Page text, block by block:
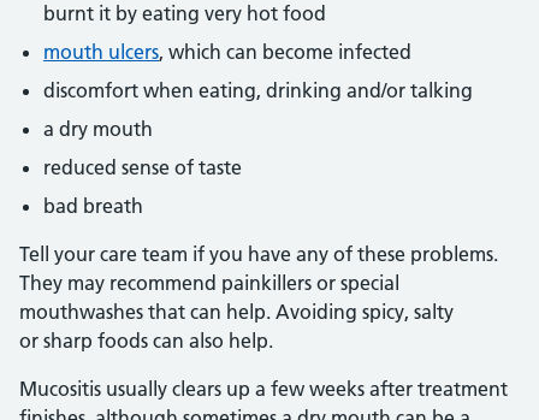
burnt it by eating very hot food
mouth ulcers, which can become infected
discomfort when eating, drinking and/or talking
a dry mouth
reduced sense of taste
bad breath
Tell your care team if you have any of these problems.
They may recommend painkillers or special
mouthwashes that can help. Avoiding spicy, salty
or sharp foods can also help.
Mucositis usually clears up a few weeks after treatment